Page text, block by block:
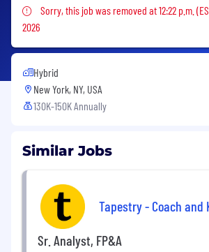
Sorry, this job was removed
Sorry, this job was removed at 12:22 p.m.
2026
Hybrid
New York, NY, USA
130K-150K Annually
Similar Jobs
Tapestry - Coach and
Sr. Analyst, FP&A